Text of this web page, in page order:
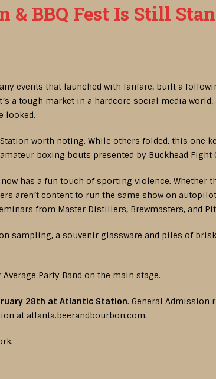
& BBQ Fest Is Still
events that launched with fanfare, built a
a tough market in a hardcore social media world,
looked.
worth noting. While others folded, this one
boxing bouts presented by Buckhead Fight
has a fun touch of sporting violence. Whether
aren’t content to run the same show on
from Master Distillers, Brewmasters, and
sampling, a souvenir glassware and piles of
Party Band on the main stage.
28th at Atlantic Station. General Admission
at atlanta.beerandbourbon.com.